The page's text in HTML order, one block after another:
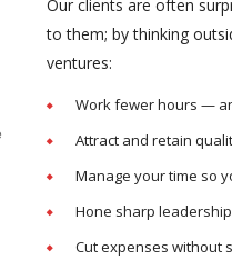
Our clients are often
to them; by thinking
ventures:
Work fewer hours —
Attract and retain
Manage your time so
Hone sharp
Cut expenses without